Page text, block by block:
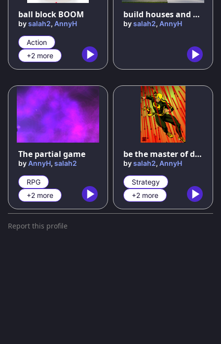
ball block BOOM
bysalah2, AnnyH
Action
+2 more
build houses and become rich
bysalah2, AnnyH
75%
The partial game
byAnnyH, salah2
RPG
+2 more
be the master of dodging arrows
bysalah2, AnnyH
Strategy
+2 more
Report this profile